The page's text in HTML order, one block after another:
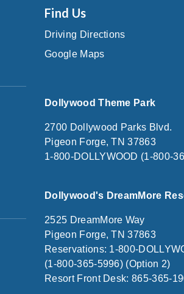
Find Us
Driving Directions
Google Maps
Dollywood Theme Park
2700 Dollywood Parks Blvd.
Pigeon Forge, TN 37863
1-800-DOLLYWOOD (1-800-
Dollywood's DreamMore
2525 DreamMore Way
Pigeon Forge, TN 37863
Reservations: 1-800-
(1-800-365-5996) (Option 2)
Resort Front Desk: 865-365-